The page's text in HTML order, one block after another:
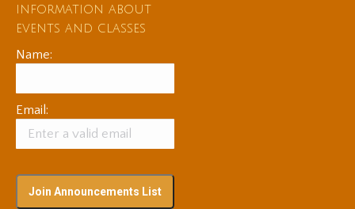
information about
events and classes
Name:
Email: